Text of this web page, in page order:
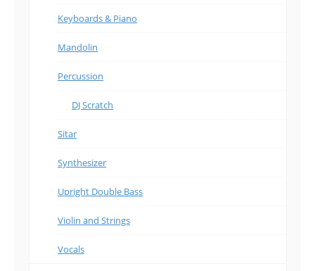
Keyboards & Piano
Mandolin
Percussion
DJ Scratch
Sitar
Synthesizer
Upright Double Bass
Violin and Strings
Vocals